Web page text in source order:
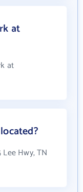
at
at
Hwy, TN